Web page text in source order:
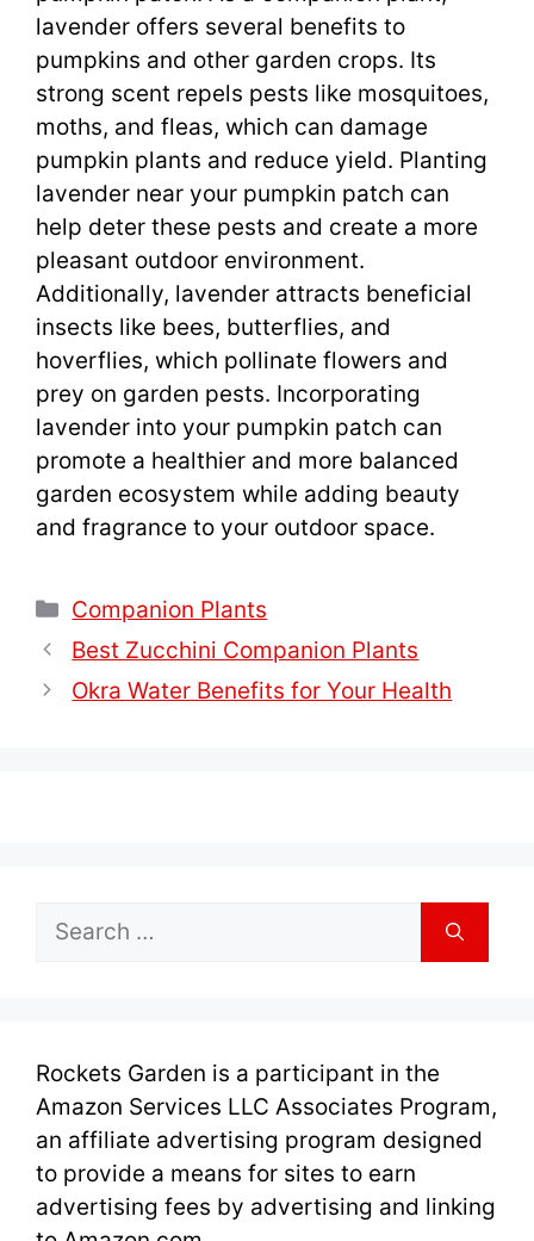
lavender offers several benefits to
pumpkins and other garden crops. Its
strong scent repels pests like mosquitoes,
moths, and fleas, which can damage
pumpkin plants and reduce yield. Planting
lavender near your pumpkin patch can
help deter these pests and create a more
pleasant outdoor environment.
Additionally, lavender attracts beneficial
insects like bees, butterflies, and
hoverflies, which pollinate flowers and
prey on garden pests. Incorporating
lavender into your pumpkin patch can
promote a healthier and more balanced
garden ecosystem while adding beauty
and fragrance to your outdoor space.
Categories
Companion Plants
Best Zucchini Companion Plants
Okra Water Benefits for Your Health
Search
Rockets Garden is a participant in the
Amazon Services LLC Associates Program,
an affiliate advertising program designed
to provide a means for sites to earn
advertising fees by advertising and linking